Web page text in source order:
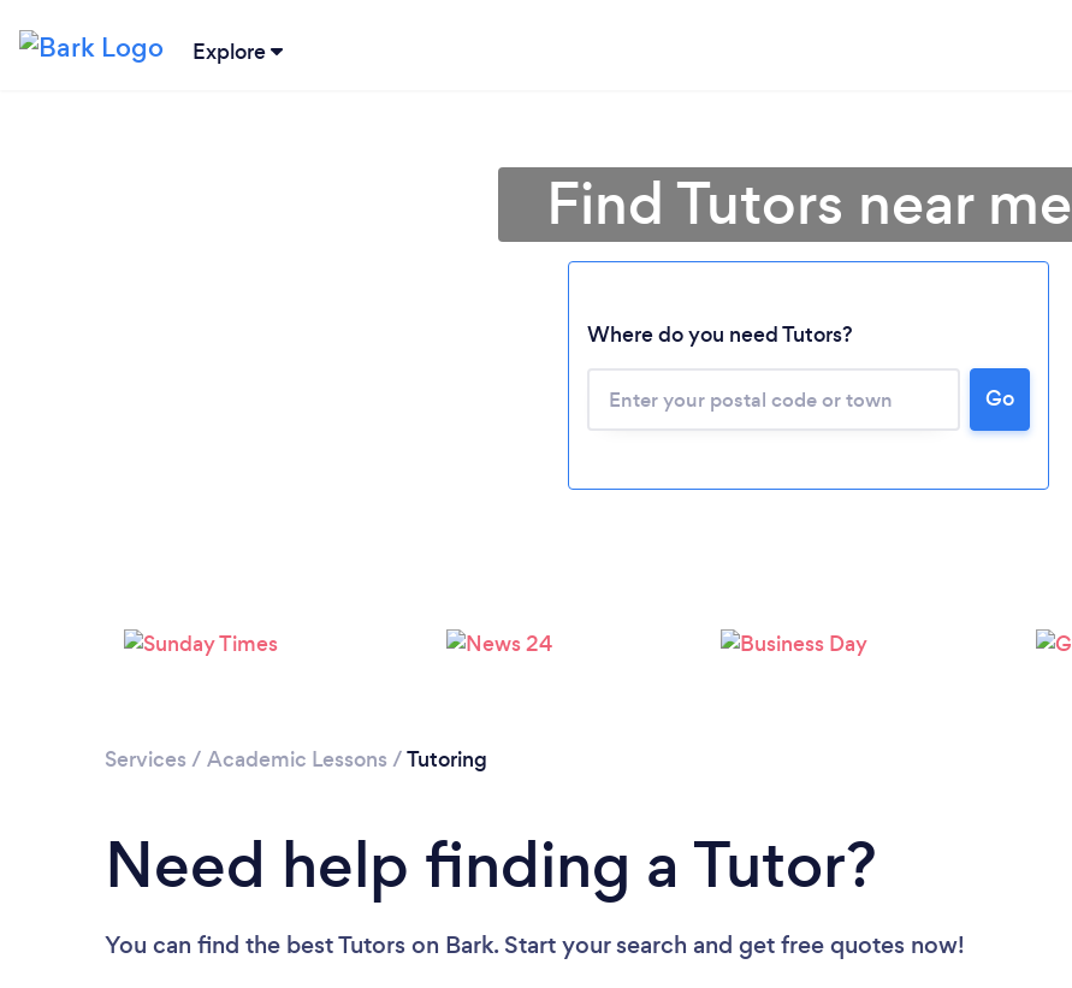
Explore
Please wait ...
Find Tutors near me
Where do you need Tutors?
Go
Services / Academic Lessons /Tutoring
Need help finding a Tutor?
You can find the best Tutors on Bark. Start your search and get free quotes now!